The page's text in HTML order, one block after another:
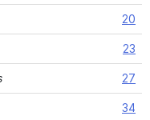
20
23
27
34